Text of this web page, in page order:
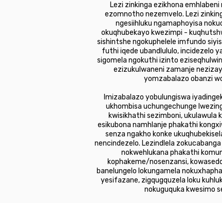
Lezi zinkinga ezikhona
ezomnotho nezemvelo. Lezi
ngesiihluku ngamaphoyisa
okuqhubekayo kwezimpi -
sishintshe ngokuphelele imfundo
futhi iqede ubandlululo, incidezelo
sigomela ngokuthi izinto
ezizukulwaneni zamanje
yomzabalazo obanzi
Imizabalazo yobulungiswa
ukhombisa uchungechunge
kwisikhathi sezimboni, ukulawula
esikubona namhlanje phakathi
senza ngakho konke
nencindezelo. Lezindlela
nokwehlukana phakathi
kophakeme/nosenzansi,
banelungelo lokungamela
yesifazane, zigqugquzela loku
nokuguquka kwesimo